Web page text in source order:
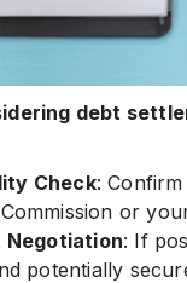
debt
Check:
or
Negotiation: If
potentially